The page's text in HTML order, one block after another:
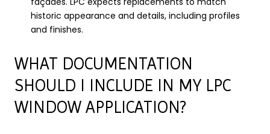
historic appearance and details, including profiles
and finishes.
WHAT DOCUMENTATION
SHOULD I INCLUDE IN MY LPC
WINDOW APPLICATION?